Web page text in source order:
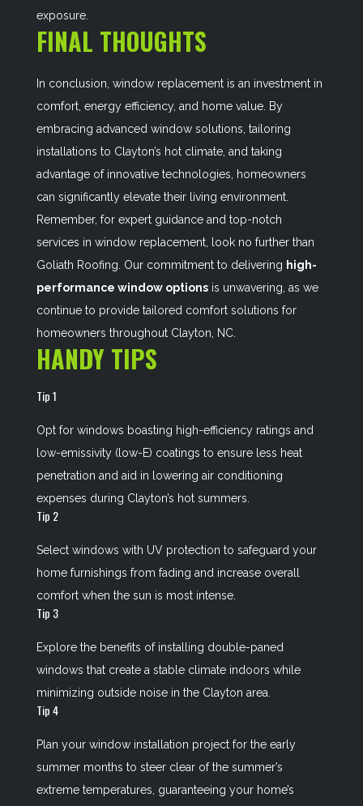
exposure.
FINAL THOUGHTS
In conclusion, window replacement is an investment in
comfort, energy efficiency, and home value. By
embracing advanced window solutions, tailoring
installations to Clayton’s hot climate, and taking
advantage of innovative technologies, homeowners
can significantly elevate their living environment.
Remember, for expert guidance and top-notch
services in window replacement, look no further than
Goliath Roofing. Our commitment to delivering high-
performance window optionsis unwavering, as we
continue to provide tailored comfort solutions for
homeowners throughout Clayton, NC.
HANDY TIPS
Tip 1
Opt for windows boasting high-efficiency ratings and
low-emissivity (low-E) coatings to ensure less heat
penetration and aid in lowering air conditioning
expenses during Clayton’s hot summers.
Tip 2
Select windows with UV protection to safeguard your
home furnishings from fading and increase overall
comfort when the sun is most intense.
Tip 3
Explore the benefits of installing double-paned
windows that create a stable climate indoors while
minimizing outside noise in the Clayton area.
Tip 4
Plan your window installation project for the early
summer months to steer clear of the summer’s
extreme temperatures, guaranteeing your home’s